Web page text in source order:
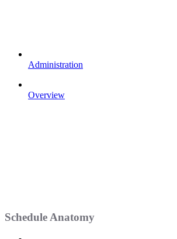
Administration
Overview
Schedule Anatomy